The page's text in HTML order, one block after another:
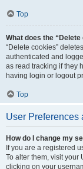
Top
What does the
“Delete cookies”
authenticated and
as read tracking if they
having login or logout
Top
User Preferences
How do I change my
If you are a registered
To alter them, visit
clicking on your